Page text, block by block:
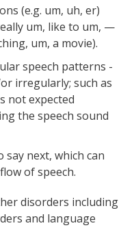
(e.g. um, uh, er)
um, like to um, —
um, a movie).
speech patterns -
irregularly; such as
not expected
the speech sound
next, which can
of speech.
disorders including
and language